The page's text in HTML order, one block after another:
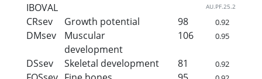
IBOVAL AU.PF.25.2
CRsev Growth potential 98 0.92
DMsev
Muscular
development
106 0.95
DSsev Skeletal development 81 0.92